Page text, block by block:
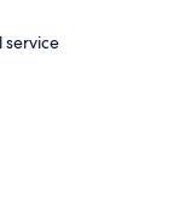
service